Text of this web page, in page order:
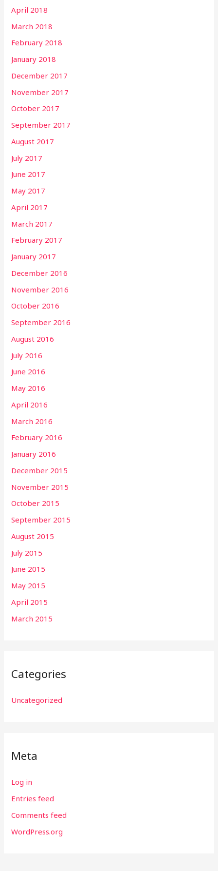
April 2018
March 2018
February 2018
January 2018
December 2017
November 2017
October 2017
September 2017
August 2017
July 2017
June 2017
May 2017
April 2017
March 2017
February 2017
January 2017
December 2016
November 2016
October 2016
September 2016
August 2016
July 2016
June 2016
May 2016
April 2016
March 2016
February 2016
January 2016
December 2015
November 2015
October 2015
September 2015
August 2015
July 2015
June 2015
May 2015
April 2015
March 2015
Categories
Uncategorized
Meta
Log in
Entries feed
Comments feed
WordPress.org